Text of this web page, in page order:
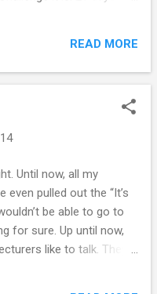
trip to the Grand
Grand Canyon but what
just so that I have
because expecting me
But maybe, I might do it
for 1-2 more months .
people become
they wake up early; I
successful. It's as
not know when exactly
it might be while I'm
READ MORE
Until now, all my
pulled out the “It’s
be able to go to
for sure. Up until now,
like to talk. They
our Fridays class-free